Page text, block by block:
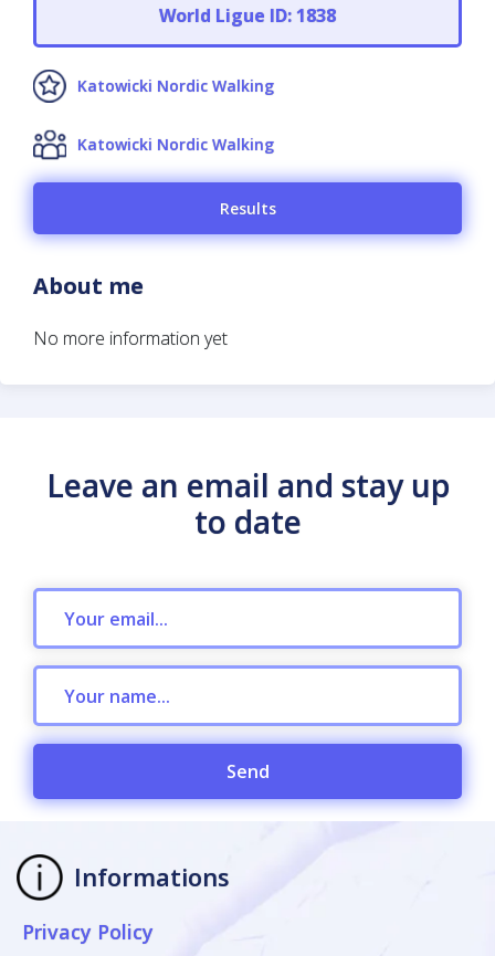
World Ligue ID: 1838
Katowicki Nordic Walking
Katowicki Nordic Walking
Results
About me
No more information yet
Leave an email and stay up
to date
Send
Informations
Privacy Policy